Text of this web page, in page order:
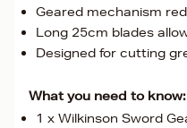
Geared mechanism
Long 25cm blades
Designed for cutting
What you need to know:
1 x Wilkinson Sword